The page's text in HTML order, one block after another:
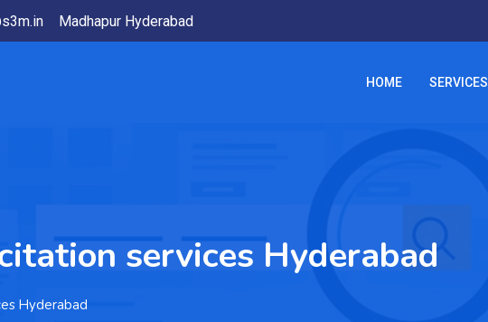
Madhapur Hyderabad
HOME SERVICES
services Hyderabad
Hyderabad